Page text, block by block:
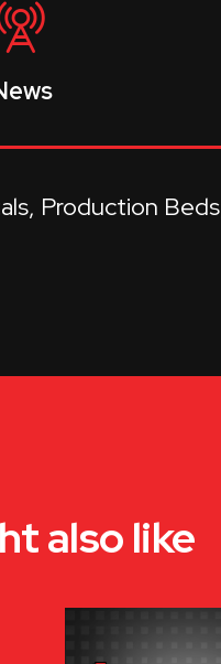
Production Beds
also like